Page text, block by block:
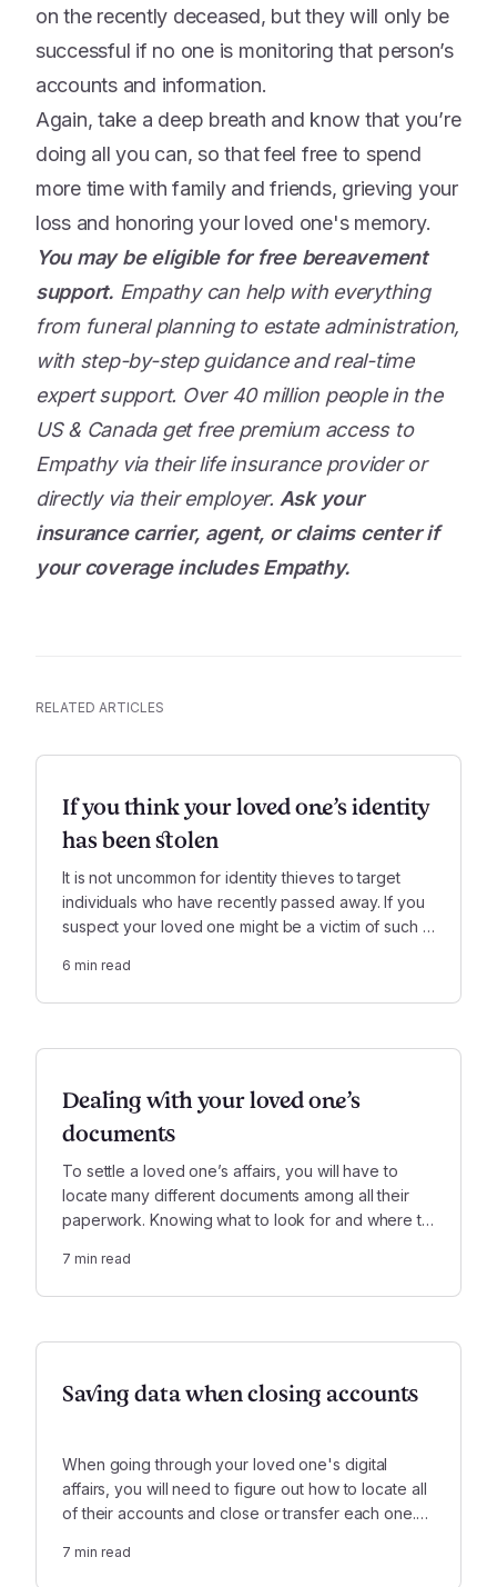
on the recently deceased, but they will only be
successful if no one is monitoring that person’s
accounts and information.
Again, take a deep breath and know that you’re
doing all you can, so that feel free to spend
more time with family and friends, grieving your
loss and honoring your loved one's memory.
You may be eligible for free bereavement
support. Empathy can help with everything
from funeral planning to estate administration,
with step-by-step guidance and real-time
expert support. Over 40 million people in the
US & Canada get free premium access to
Empathy via their life insurance provider or
directly via their employer. Ask your
insurance carrier, agent, or claims center if
your coverage includes Empathy.
RELATED ARTICLES
If you think your loved one’s identity
has been stolen
It is not uncommon for identity thieves to target
individuals who have recently passed away. If you
suspect your loved one might be a victim of such a
take to prevent further stress and damage.
6 min read
Dealing with your loved one’s
documents
To settle a loved one’s affairs, you will have to
locate many different documents among all their
paperwork. Knowing what to look for and where to
more smoothly.
7 min read
Saving data when closing accounts
When going through your loved one's digital
affairs, you will need to figure out how to locate all
of their accounts and close or transfer each one.
to make sure to preserve the most valuable data.
7 min read